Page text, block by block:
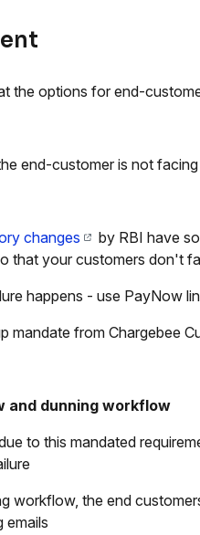
the options for end-
end-customer is not
changes
by RBI have
that your customers don't
happens - use PayNow
mandate from Chargebee
and dunning workflow
to this mandated
workflow, the end
emails